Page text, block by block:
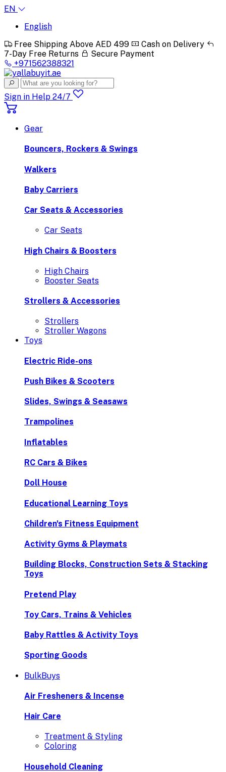
EN
English
Free Shipping Above AED 499
Cash on Delivery
7-Day Free Returns
Secure Payment
+971562388321
Sign in Help 24/7
Gear
Bouncers, Rockers & Swings
Walkers
Baby Carriers
Car Seats & Accessories
Car Seats
High Chairs & Boosters
High Chairs
Booster Seats
Strollers & Accessories
Strollers
Stroller Wagons
Toys
Electric Ride-ons
Push Bikes & Scooters
Slides, Swings & Seasaws
Trampolines
Inflatables
RC Cars & Bikes
Doll House
Educational Learning Toys
Children's Fitness Equipment
Activity Gyms & Playmats
Building Blocks, Construction Sets & Stacking
Toys
Pretend Play
Toy Cars, Trains & Vehicles
Baby Rattles & Activity Toys
Sporting Goods
BulkBuys
Air Fresheners & Incense
Hair Care
Treatment & Styling
Coloring
Household Cleaning